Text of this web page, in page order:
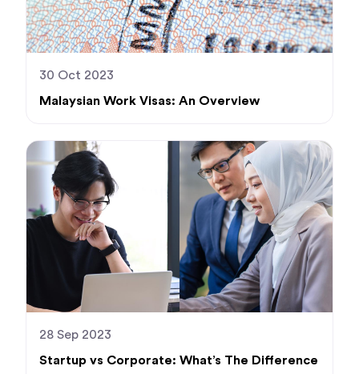
30 Oct 2023
Malaysian Work Visas: An Overview
28 Sep 2023
Startup vs Corporate: What’s The Difference